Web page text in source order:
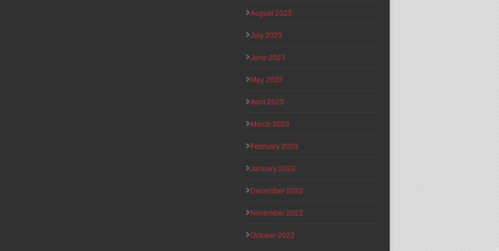
August 2023
July 2023
June 2023
May 2023
April 2023
March 2023
February 2023
January 2023
December 2022
November 2022
October 2022